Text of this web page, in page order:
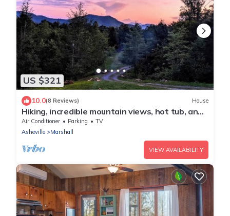
US $321
10.0(8 Reviews) House
Hiking, incredible mountain views, hot tub, and
a chef's kitchen!
Air Conditioner Parking
TV
Asheville
Marshall
VIEW AVAILABILITY